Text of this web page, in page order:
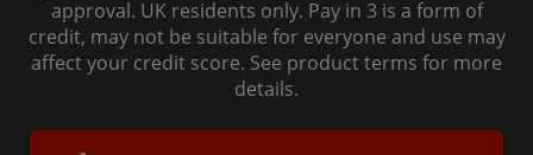
approval. UK residents only. Pay in 3 is a form of
credit, may not be suitable for everyone and use may
affect your credit score. See product terms for more
details.